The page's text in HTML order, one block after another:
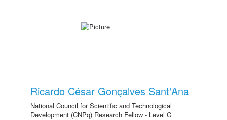
Ricardo César Gonçalves Sant'Ana
National Council for Scientific and Technological
Development (CNPq) Research Fellow - Level C